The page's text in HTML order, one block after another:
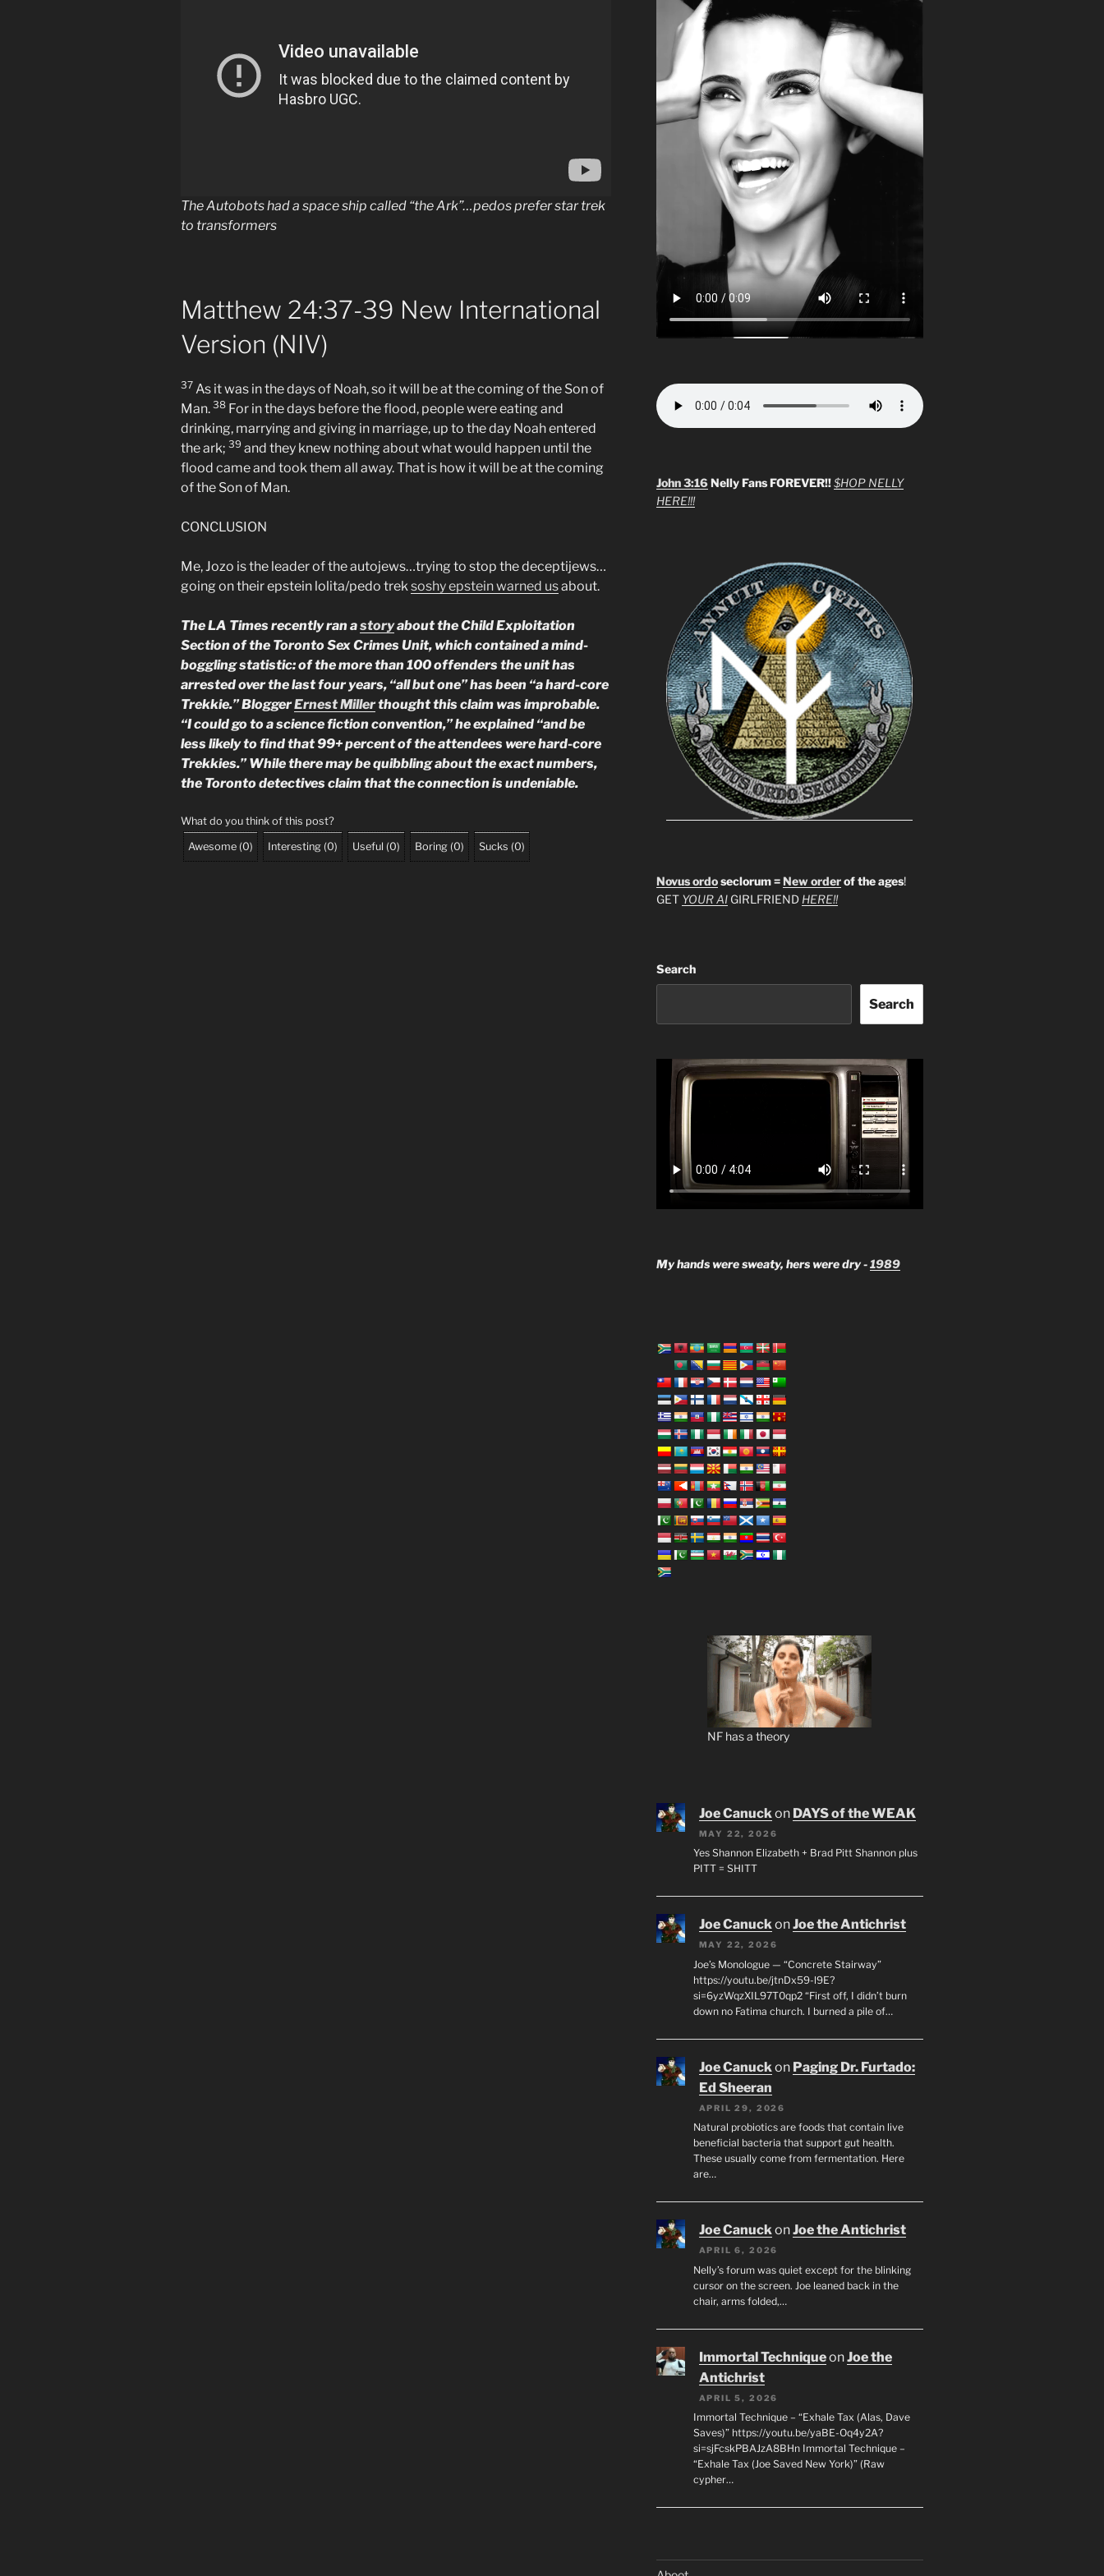
The Autobots had a space ship called “the Ark”…pedos prefer star trek
to transformers
Matthew 24:37-39 New International
Version (NIV)
37 As it was in the days of Noah, so it will be at the coming of the Son of
Man. 38 For in the days before the flood, people were eating and
drinking, marrying and giving in marriage, up to the day Noah entered
the ark; 39 and they knew nothing about what would happen until the
flood came and took them all away. That is how it will be at the coming
of the Son of Man.
CONCLUSION
Me, Jozo is the leader of the autojews…trying to stop the deceptijews…
going on their epstein lolita/pedo treksoshy epstein warned usabout.
The LA Times recently ran astoryabout the Child Exploitation
Section of the Toronto Sex Crimes Unit, which contained a mind-
boggling statistic: of the more than 100 offenders the unit has
arrested over the last four years, “all but one” has been “a hard-core
Trekkie.” BloggerErnest Millerthought this claim was improbable.
“I could go to a science fiction convention,” he explained “and be
less likely to find that 99+ percent of the attendees were hard-core
Trekkies.” While there may be quibbling about the exact numbers,
the Toronto detectives claim that the connection is undeniable.
What do you think of this post?
Awesome (0) Interesting (0) Useful (0) Boring (0) Sucks (0)
John 3:16Nelly Fans FOREVER!! $HOP NELLY
HERE!!!
Novus ordoseclorum =New orderof the ages!
GET YOUR AIGIRLFRIEND HERE!!
Search
Search
My hands were sweaty, hers were dry -1989
NF has a theory
Joe Canuck on DAYS of the WEAK
MAY 22, 2026
Yes Shannon Elizabeth + Brad Pitt Shannon plus
PITT = SHITT
Joe CanuckonJoe the Antichrist
MAY 22, 2026
Joe’s Monologue — “Concrete Stairway”
https://youtu.be/jtnDx59-l9E?
si=6yzWqzXIL97T0qp2 “First off, I didn’t burn
down no Fatima church. I burned a pile of…
Joe Canuck on Paging Dr. Furtado:
Ed Sheeran
APRIL 29, 2026
Natural probiotics are foods that contain live
beneficial bacteria that support gut health.
These usually come from fermentation. Here
are…
Joe CanuckonJoe the Antichrist
APRIL 6, 2026
Nelly’s forum was quiet except for the blinking
cursor on the screen. Joe leaned back in the
chair, arms folded,…
Immortal TechniqueonJoe the
Antichrist
APRIL 5, 2026
Immortal Technique – “Exhale Tax (Alas, Dave
Saves)” https://youtu.be/yaBE-Oq4y2A?
si=sjFcskPBAJzA8BHn Immortal Technique –
“Exhale Tax (Joe Saved New York)” (Raw
cypher…